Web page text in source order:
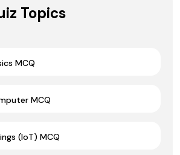
Topics
MCQ
MCQ
(IoT) MCQ